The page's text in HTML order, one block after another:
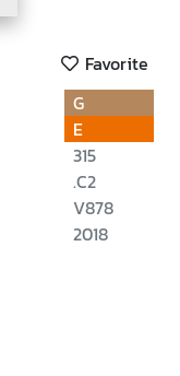
Favorite
G
E
315
.C2
V878
2018